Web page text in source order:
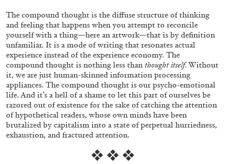
EMI FONTANA MIKE KELLEY
Mike Kelley
by Emi Fontana
The compound thought is the diffuse structure of thinking
and feeling that happens when you attempt to reconcile
yourself with a thing—here an artwork—that is by definition
unfamiliar. It is a mode of writing that resonates actual
experience instead of the experience economy. The
compound thought is nothing less than thought itself. Without
it, we are just human-skinned information processing
appliances. The compound thought is our psycho-emotional
life. And it’s a hell of a shame to let this part of ourselves be
razored out of existence for the sake of catching the attention
of hypothetical readers, whose own minds have been
brutalized by capitalism into a state of perpetual hurriedness,
exhaustion, and fractured attention.
❖ ❖ ❖